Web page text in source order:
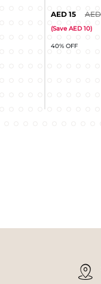
35% OFF
31
(Save 18)